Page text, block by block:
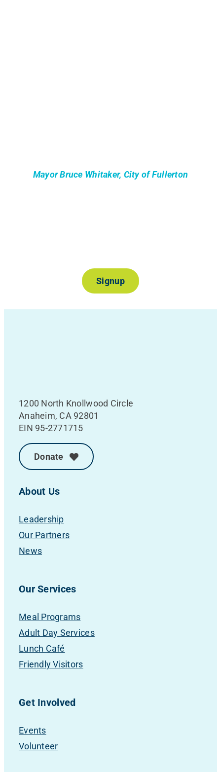
Mayor Bruce Whitaker, City of Fullerton
Signup
1200 North Knollwood Circle
Anaheim, CA 92801
EIN 95-2771715
Donate
About Us
Leadership
Our Partners
News
Our Services
Meal Programs
Adult Day Services
Lunch Café
Friendly Visitors
Get Involved
Events
Volunteer